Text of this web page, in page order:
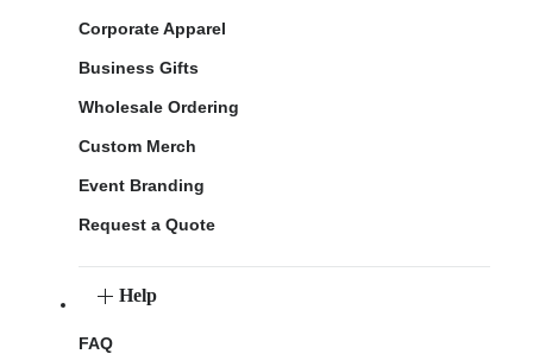
Corporate Apparel
Business Gifts
Wholesale Ordering
Custom Merch
Event Branding
Request a Quote
Help
FAQ